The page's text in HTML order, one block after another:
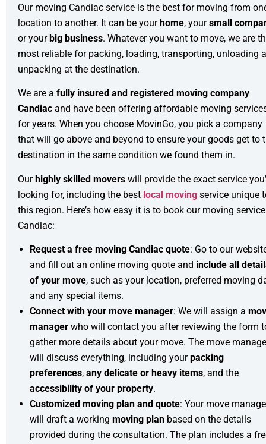
Our moving Candiac service is the best for moving from
location to another. It can be yourhome, yoursmall
or yourbig business. Whatever you want to move, we are
most reliable for packing, loading, transporting, unloading
unpacking at the destination.
We are a fully insured and registered moving company
Candiac and have been offering affordable moving
for years. When you choose MovinGo, you pick a company
that will go above and beyond to ensure your goods get to
destination in the same condition we found them in.
Ourhighly skilled movers will provide the exact service
looking for, including the best local moving service unique
this region. Here’s how easy it is to book our moving service
Candiac:
Request a free moving Candiac quote: Go to our
and fill out an online moving quote and include all
of your move, such as your location, preferred moving
and any special items.
Connect with your move manager: We will assign a
manager who will contact you after reviewing the form
gather more details about your move. The move
will discuss everything, including yourpacking
preferences, any delicate or heavy items, and the
accessibility of your property.
Customized moving plan and quote: Your move
will draft a working moving plan based on the details
provided during the consultation. The plan includes a